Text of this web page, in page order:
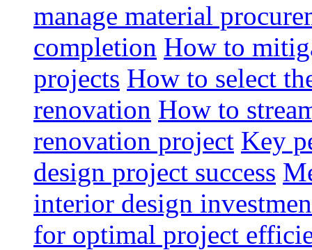
manage material
completion How to
projects How to select
renovation How to
renovation project Key
design project success
interior design
for optimal project